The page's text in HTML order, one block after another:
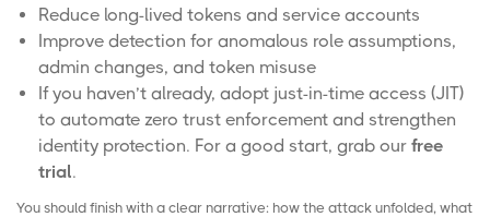
Reduce long-lived tokens and service accounts
Improve detection for anomalous role assumptions,
admin changes, and token misuse
If you haven’t already, adopt just-in-time access (JIT)
to automate zero trust enforcement and strengthen
identity protection. For a good start, grab our free
trial.
You should finish with a clear narrative: how the attack unfolded, what